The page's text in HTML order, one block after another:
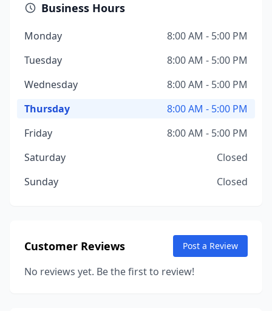
Business Hours
Monday
8:00 AM - 5:00 PM
Tuesday
8:00 AM - 5:00 PM
Wednesday
8:00 AM - 5:00 PM
Thursday
8:00 AM - 5:00 PM
Friday
8:00 AM - 5:00 PM
Saturday
Closed
Sunday
Closed
Customer Reviews Post a Review
No reviews yet. Be the first to review!